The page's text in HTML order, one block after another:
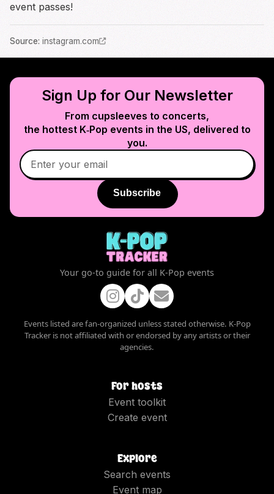
event passes!
Source: instagram.com
Sign Up for Our Newsletter
From cupsleeves to concerts,
the hottest K‑Pop events in the US, delivered to
you.
Subscribe
Your go-to guide for all K-Pop events
Events listed are fan-organized unless stated otherwise. K-Pop
Tracker is not affiliated with or endorsed by any artists or their
agencies.
For hosts
Event toolkit
Create event
Explore
Search events
Event map